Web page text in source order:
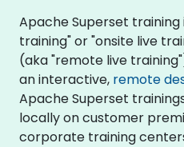
Apache Superset training
training" or "onsite live
(aka "remote live
an interactive, remote
Apache Superset
locally on customer
corporate training